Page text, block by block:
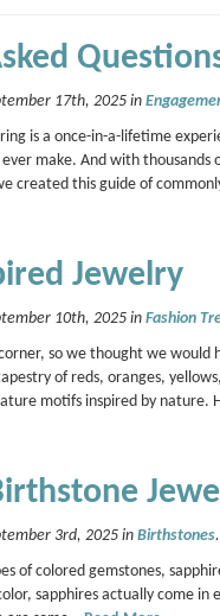
17th, 2025 in
is a once-in-a-lifetime
ever make. And with
created this guide of
Jewelry
10th, 2025 in Fashion
so we thought we would
of reds, oranges,
motifs inspired by nature.
3rd, 2025 in Birthstones.
of colored gemstones,
sapphires actually come